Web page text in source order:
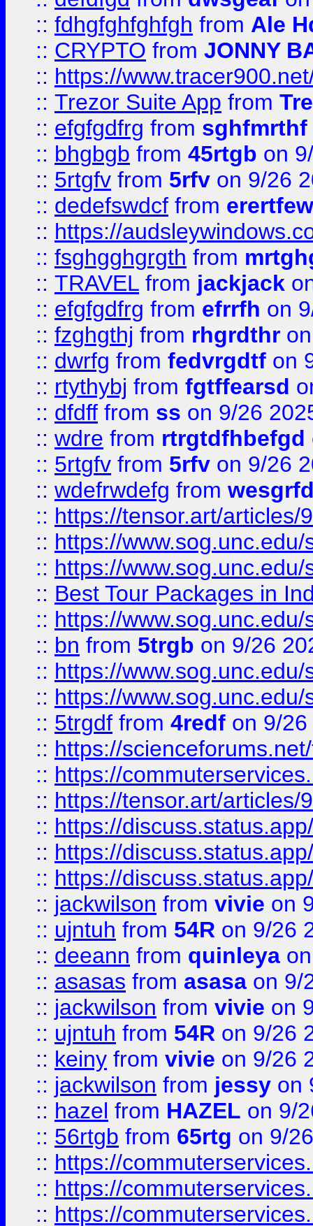
:: fdhgfghfghfgh from Ale
:: CRYPTO from JONNY
:: https://
:: Trezor Suite App from
:: efgfgdfrg from sghfmrthf
:: bhgbgb from 45rtgb on
:: 5rtgfv from 5rfv on 9/26
:: dedefswdcf from
:: https://
:: fsghgghgrgth from
:: TRAVEL from jackjack
:: efgfgdfrg from efrrfh on
:: fzghgthj from rhgrdthr
:: dwrfg from fedvrgdtf on
:: rtythybj from fgtffearsd
:: dfdff from ss on 9/26
:: wdre from rtrgtdfhbefgd
:: 5rtgfv from 5rfv on 9/26
:: wdefrwdefg from
:: https://tensor.art/articles/
:: https://
:: https://
:: Best Tour Packages in
:: https://
:: bn from 5trgb on 9/26
:: https://
:: https://
:: 5trgdf from 4redf on 9/
:: https://
:: https://
:: https://tensor.art/articles/
:: https://
:: https://
:: https://
:: jackwilson from vivie on
:: ujntuh from 54R on 9/26
:: deeann from quinleya
:: asasas from asasa on 9/
:: jackwilson from vivie on
:: ujntuh from 54R on 9/26
:: keiny from vivie on 9/26
:: jackwilson from jessy on
:: hazel from HAZEL on 9/
:: 56rtgb from 65rtg on 9/
:: https://
:: https://
:: https://